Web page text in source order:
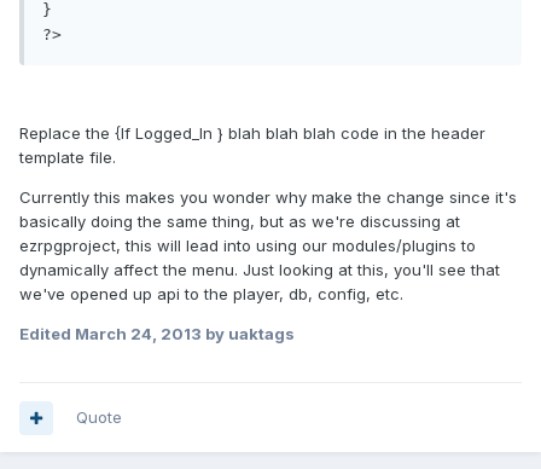
}
?>
Replace the {If Logged_In } blah blah blah code in the header
template file.
Currently this makes you wonder why make the change since it's
basically doing the same thing, but as we're discussing at
ezrpgproject, this will lead into using our modules/plugins to
dynamically affect the menu. Just looking at this, you'll see that
we've opened up api to the player, db, config, etc.
Edited March 24, 2013 by uaktags
Quote